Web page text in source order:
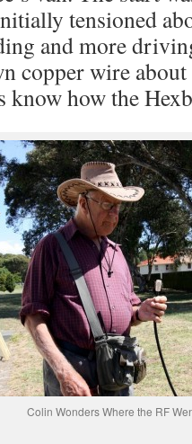
tensioned
and more
copper wire
know how the
Colin Wonders Where the RF